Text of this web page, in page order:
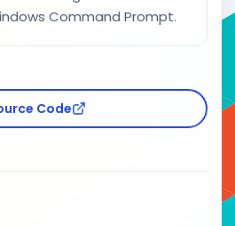
Command Prompt.
Code